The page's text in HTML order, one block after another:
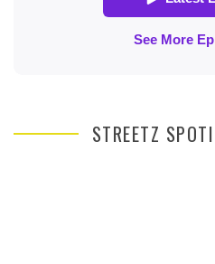
STREETZ